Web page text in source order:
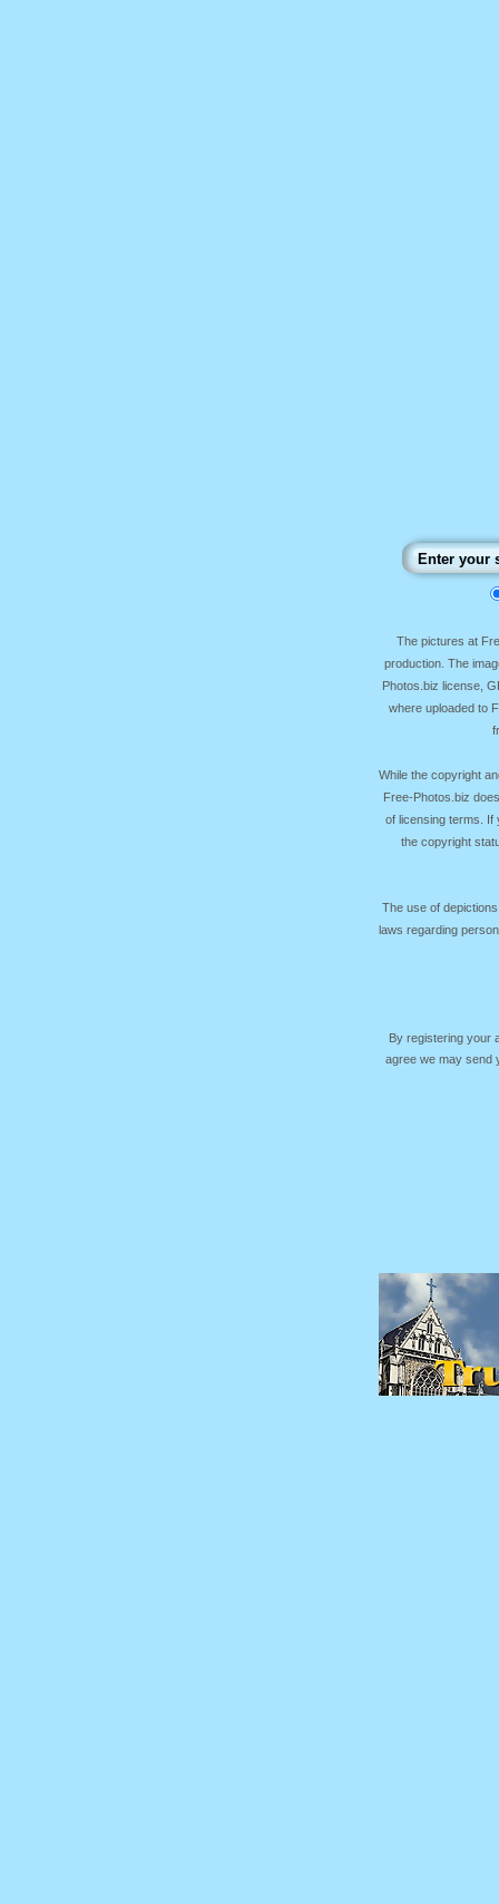
The pictures at
production. The
Photos.biz license,
where uploaded to
While the copyright
Free-Photos.biz
of licensing terms. If
the copyright
The use of
laws regarding
By registering your
agree we may send